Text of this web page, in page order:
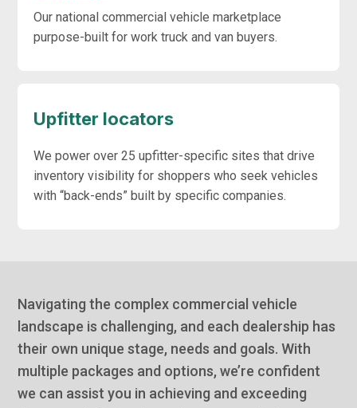
Our national commercial vehicle marketplace
purpose-built for work truck and van buyers.
Upfitter locators
We power over 25 upfitter-specific sites that drive
inventory visibility for shoppers who seek vehicles
with “back-ends” built by specific companies.
Navigating the complex commercial vehicle
landscape is challenging, and each dealership has
their own unique stage, needs and goals. With
multiple packages and options, we’re confident
we can assist you in achieving and exceeding